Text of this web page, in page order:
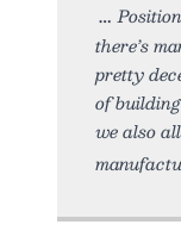
there’s
pretty
of
we also